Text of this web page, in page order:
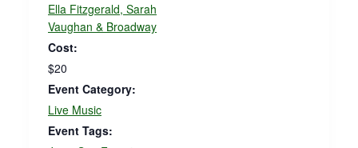
Ella Fitzgerald, Sarah
Vaughan & Broadway
Cost:
$20
Event Category:
Live Music
Event Tags: